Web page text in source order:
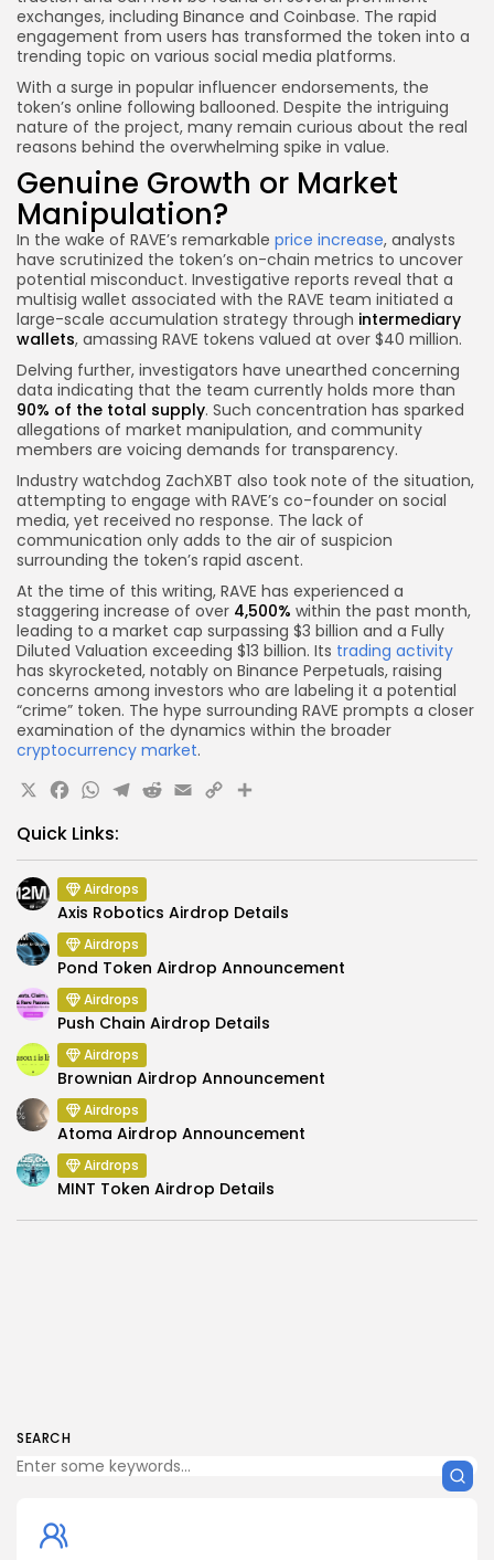
SEARCH
exchanges, including Binance and Coinbase. The rapid
engagement from users has transformed the token into a
trending topic on various social media platforms.
With a surge in popular influencer endorsements, the
token’s online following ballooned. Despite the intriguing
nature of the project, many remain curious about the real
reasons behind the overwhelming spike in value.
Genuine Growth or Market
Manipulation?
In the wake of RAVE’s remarkable price increase, analysts
have scrutinized the token’s on-chain metrics to uncover
potential misconduct. Investigative reports reveal that a
multisig wallet associated with the RAVE team initiated a
large-scale accumulation strategy through intermediary
wallets, amassing RAVE tokens valued at over $40 million.
Delving further, investigators have unearthed concerning
data indicating that the team currently holds more than
90% of the total supply. Such concentration has sparked
allegations of market manipulation, and community
members are voicing demands for transparency.
Industry watchdog ZachXBT also took note of the situation,
attempting to engage with RAVE’s co-founder on social
media, yet received no response. The lack of
communication only adds to the air of suspicion
surrounding the token’s rapid ascent.
At the time of this writing, RAVE has experienced a
staggering increase of over 4,500% within the past month,
leading to a market cap surpassing $3 billion and a Fully
Diluted Valuation exceeding $13 billion. Its trading activity
has skyrocketed, notably on Binance Perpetuals, raising
concerns among investors who are labeling it a potential
“crime” token. The hype surrounding RAVE prompts a closer
examination of the dynamics within the broader
cryptocurrency market.
X Facebook
WhatsApp
Telegram
Reddit
Email
CopyShare
Quick Links:
Airdrops
Axis Robotics Airdrop Details
Airdrops
Pond Token Airdrop Announcement
Airdrops
Push Chain Airdrop Details
Airdrops
Brownian Airdrop Announcement
Airdrops
Atoma Airdrop Announcement
Airdrops
MINT Token Airdrop Details